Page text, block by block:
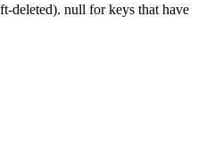
deleted). null for keys that have